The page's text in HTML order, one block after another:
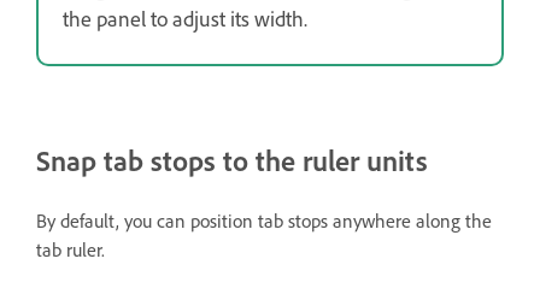
the panel to adjust its width.
Snap tab stops to the ruler units
By default, you can position tab stops anywhere along the
tab ruler.